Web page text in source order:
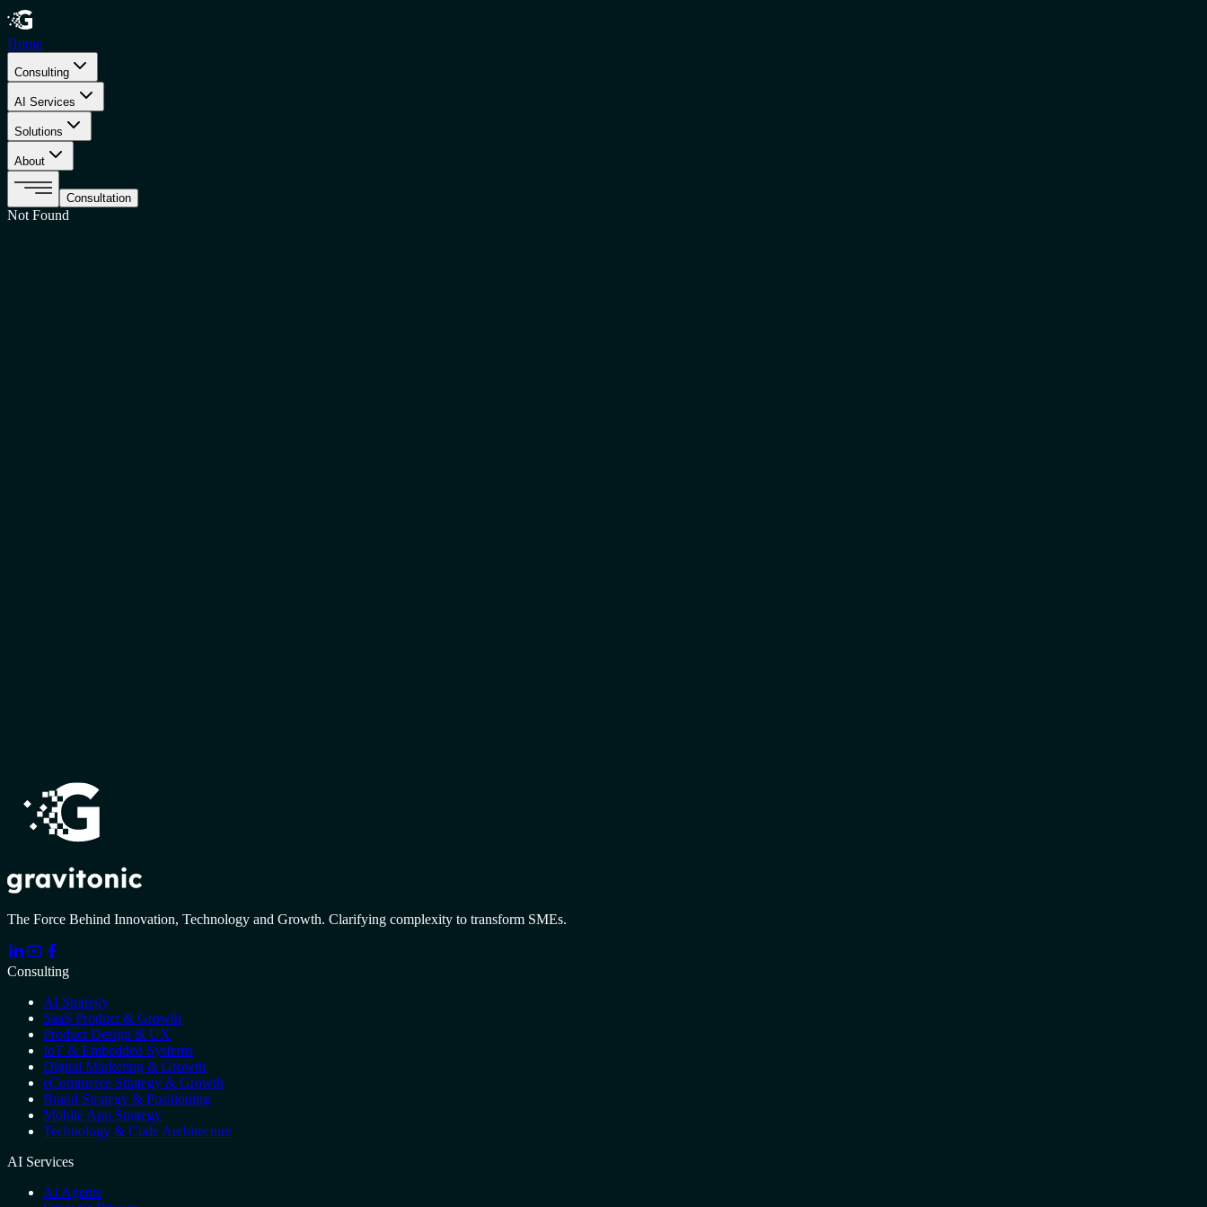
Home
Consulting
AI Services
Solutions
About
Consultation
Not Found
The Force Behind Innovation, Technology and Growth. Clarifying complexity to transform SMEs.
Consulting
AI Strategy
SaaS Product & Growth
Product Design & UX
IoT & Embedded Systems
Digital Marketing & Growth
eCommerce Strategy & Growth
Brand Strategy & Positioning
Mobile App Strategy
Technology & Code Architecture
AI Services
AI Agents